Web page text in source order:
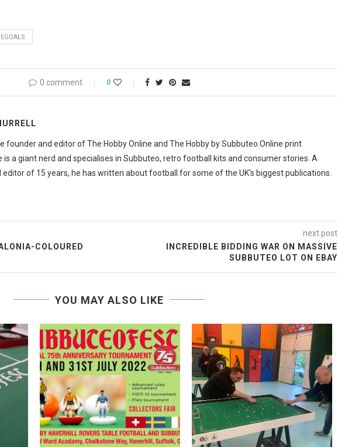
0 comment 0
founder and editor of The Hobby Online and The Hobby by Subbuteo.Online print
is a giant nerd and specialises in Subbuteo, retro football kits and consumer stories. A
editor of 15 years, he has written about football for some of the UK's biggest publications.
COLOURED
next post
INCREDIBLE BIDDING WAR ON MASSIVE
SUBBUTEO LOT ON EBAY
YOU MAY ALSO LIKE